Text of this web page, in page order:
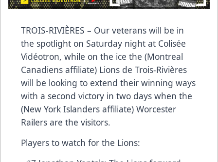
TROIS-RIVIÈRES – Our veterans will be in
the spotlight on Saturday night at Colisée
Vidéotron, while on the ice the (Montreal
Canadiens affiliate) Lions de Trois-Rivières
will be looking to extend their winning ways
with a second victory in two days when the
(New York Islanders affiliate) Worcester
Railers are the visitors.
Players to watch for the Lions: